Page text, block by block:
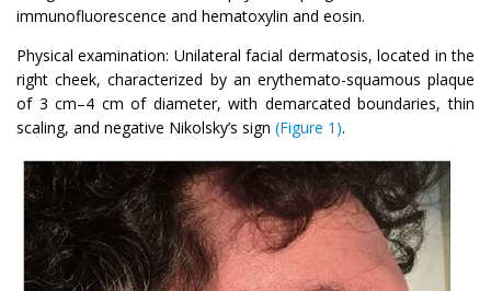
immunofluorescence and hematoxylin and eosin.
Physical examination: Unilateral facial dermatosis, located in the
right cheek, characterized by an erythemato-squamous plaque
of 3 cm–4 cm of diameter, with demarcated boundaries, thin
scaling, and negative Nikolsky’s sign (Figure 1).